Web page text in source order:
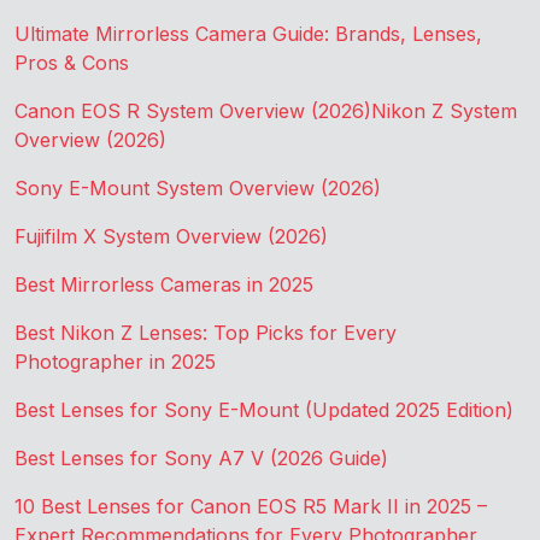
Ultimate Mirrorless Camera Guide: Brands, Lenses,
Pros & Cons
Canon EOS R System Overview (2026)Nikon Z System
Overview (2026)
Sony E-Mount System Overview (2026)
Fujifilm X System Overview (2026)
Best Mirrorless Cameras in 2025
Best Nikon Z Lenses: Top Picks for Every
Photographer in 2025
Best Lenses for Sony E-Mount (Updated 2025 Edition)
Best Lenses for Sony A7 V (2026 Guide)
10 Best Lenses for Canon EOS R5 Mark II in 2025 –